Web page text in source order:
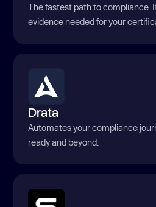
The fastest path to compliance.
evidence needed for your
Drata
Automates your compliance
ready and beyond.